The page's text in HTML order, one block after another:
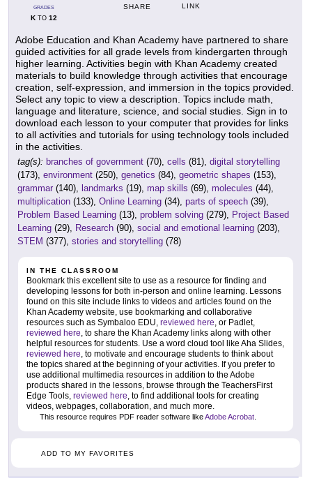
GRADES
KTO 12
SHARE LINK
Adobe Education and Khan Academy have partnered to share
guided activities for all grade levels from kindergarten through
higher learning. Activities begin with Khan Academy created
materials to build knowledge through activities that encourage
creation, self-expression, and immersion in the topics provided.
Select any topic to view a description. Topics include math,
language and literature, science, and social studies. Sign in to
download each lesson to your computer that provides for links
to all activities and tutorials for using technology tools included
in the activities.
tag(s): branches of government (70), cells (81), digital storytelling
(173), environment (250), genetics (84), geometric shapes (153),
grammar (140), landmarks (19), map skills (69), molecules (44),
multiplication (133), Online Learning (34), parts of speech (39),
Problem Based Learning (13), problem solving (279),
Project Based
Learning (29), Research (90), social and emotional learning (203),
STEM (377), stories and storytelling (78)
IN THE CLASSROOM
Bookmark this excellent site to use as a resource for finding and
developing lessons for both in-person and online learning. Lessons
found on this site include links to videos and articles found on the
Khan Academy website, use bookmarking and collaborative
resources such as Symbaloo EDU, reviewed here, or Padlet,
reviewed here, to share the Khan Academy links along with other
helpful resources for students. Use a word cloud tool like Aha Slides,
reviewed here, to motivate and encourage students to think about
the topics shared at the beginning of your activities. If you prefer to
use additional multimedia resources in addition to the Adobe
products shared in the lessons, browse through the TeachersFirst
Edge Tools, reviewed here, to find additional tools for creating
videos, webpages, collaboration, and much more.
This resource requires PDF reader software likeAdobe Acrobat
ADD TO MY FAVORITES